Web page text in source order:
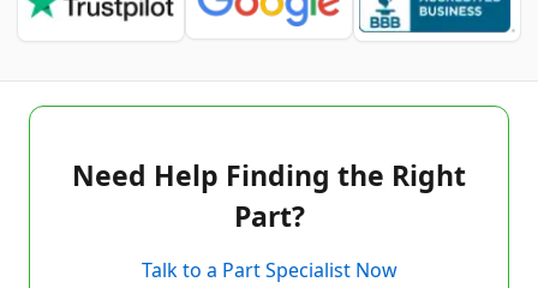
Need Help Finding the Right
Part?
Talk to a Part Specialist Now